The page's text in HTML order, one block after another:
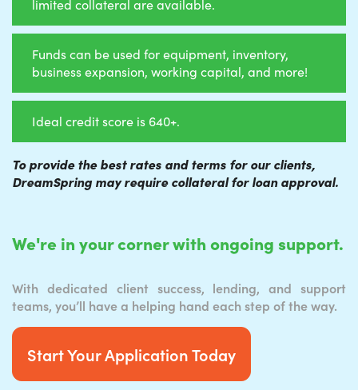
limited collateral are available.
Funds can be used for equipment, inventory,
business expansion, working capital, and more!
Ideal credit score is 640+.
To provide the best rates and terms for our clients,
DreamSpring may require collateral for loan approval.
We're in your corner with ongoing support.
With dedicated client success, lending, and support
teams, you’ll have a helping hand each step of the way.
Start Your Application Today